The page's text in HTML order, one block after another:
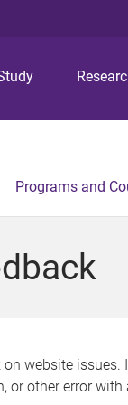
Programs and
website issues.
or other error with